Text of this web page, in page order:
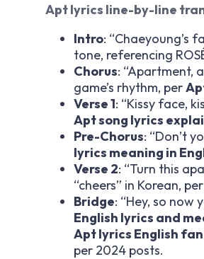
Apt lyrics line-by-line
Intro: “Chaeyoung’s
tone, referencing
Chorus: “Apartment,
game’s rhythm, per
Verse 1: “Kissy face,
Apt song lyrics
Pre-Chorus: “Don’t
lyrics meaning in
Verse 2: “Turn this
“cheers” in Korean, per
Bridge: “Hey, so now
English lyrics and
Apt lyrics English
per 2024 posts.